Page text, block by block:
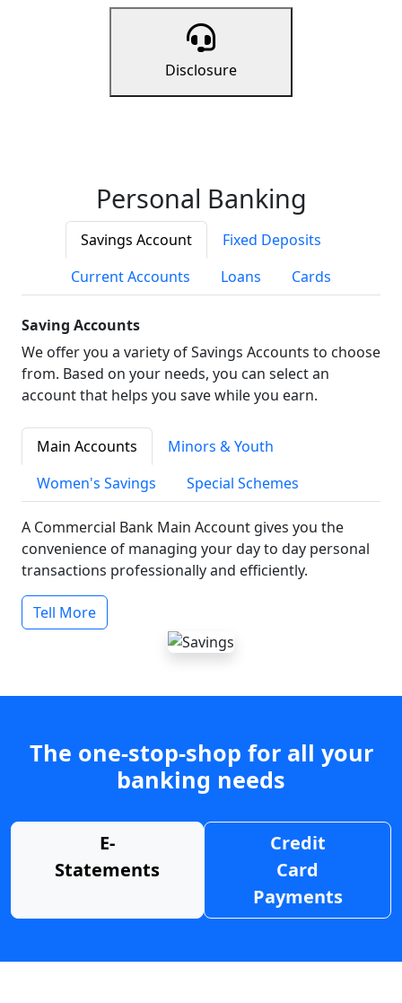
Disclosure
Personal Banking
Savings Account
Fixed Deposits
Current Accounts
Loans Cards
Saving Accounts
We offer you a variety of Savings Accounts to choose
from. Based on your needs, you can select an
account that helps you save while you earn.
Main Accounts
Minors & Youth
Women's Savings
Special Schemes
A Commercial Bank Main Account gives you the
convenience of managing your day to day personal
transactions professionally and efficiently.
Tell More
The one-stop-shop for all your
banking needs
E-
Statements
Credit
Card
Payments